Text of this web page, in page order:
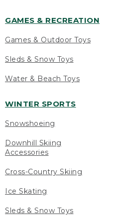
GAMES & RECREATION
Games & Outdoor Toys
Sleds & Snow Toys
Water & Beach Toys
WINTER SPORTS
Snowshoeing
Downhill Skiing
Accessories
Cross-Country Skiing
Ice Skating
Sleds & Snow Toys